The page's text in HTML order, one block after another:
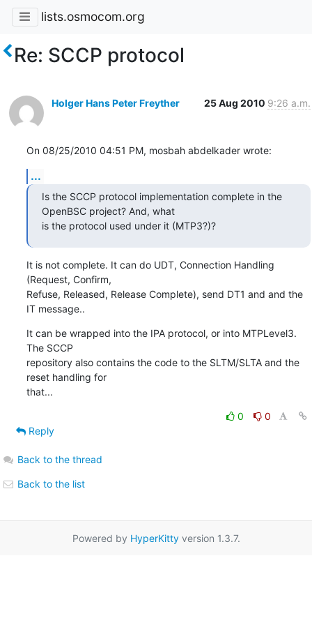
lists.osmocom.org
Re: SCCP protocol
Holger Hans Peter Freyther 25 Aug 2010 9:26 a.m.
On 08/25/2010 04:51 PM, mosbah abdelkader wrote:
...
Is the SCCP protocol implementation complete in the
OpenBSC project? And, what
is the protocol used under it (MTP3?)?
It is not complete. It can do UDT, Connection Handling
(Request, Confirm,
Refuse, Released, Release Complete), send DT1 and and the
IT message..
It can be wrapped into the IPA protocol, or into MTPLevel3.
The SCCP
repository also contains the code to the SLTM/SLTA and the
reset handling for
that...
0
0
Reply
Back to the thread
Back to the list
Powered by HyperKittyversion 1.3.7.